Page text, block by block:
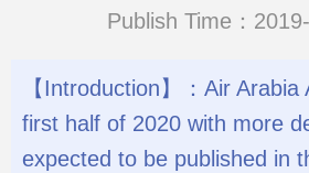
Publish Time：
【Introduction】：Air
first half of 2020 with more
expected to be published in